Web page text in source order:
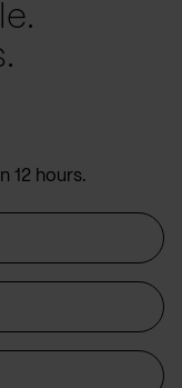
12 hours.